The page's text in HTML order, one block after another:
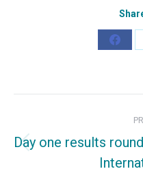
Share
navigation
Day one results